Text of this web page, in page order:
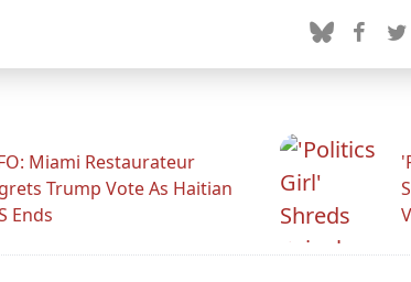
Miami Restaurateur
Trump Vote As Haitian
Ends